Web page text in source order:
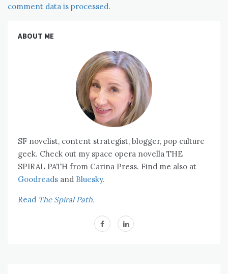
comment data is processed.
ABOUT ME
SF novelist, content strategist, blogger, pop culture
geek. Check out my space opera novella THE
SPIRAL PATH from Carina Press. Find me also at
Goodreads and Bluesky.
Read The Spiral Path.